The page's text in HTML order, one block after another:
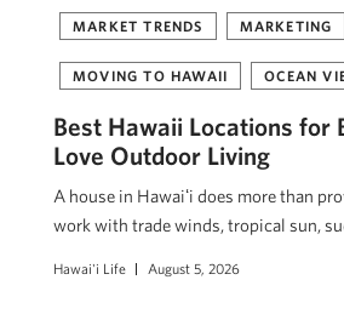
MARKET TRENDS MARKETING
MOVING TO HAWAII OCEAN
Best Hawaii Locations for
Love Outdoor Living
A house in Hawaiʻi does more than
work with trade winds, tropical sun,
Hawai'i Life August 5, 2026